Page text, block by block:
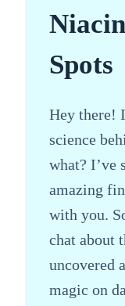
Spots
Hey there!
science
what? I’ve
amazing
with you.
chat about
uncovered
magic on